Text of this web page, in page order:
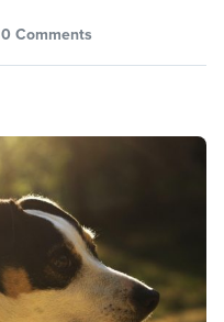
0 Comments